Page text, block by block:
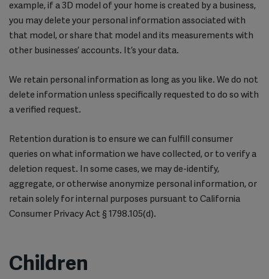
example, if a 3D model of your home is created by a business,
you may delete your personal information associated with
that model, or share that model and its measurements with
other businesses’ accounts. It’s your data.
We retain personal information as long as you like. We do not
delete information unless specifically requested to do so with
a verified request.
Retention duration is to ensure we can fulfill consumer
queries on what information we have collected, or to verify a
deletion request. In some cases, we may de-identify,
aggregate, or otherwise anonymize personal information, or
retain solely for internal purposes pursuant to California
Consumer Privacy Act § 1798.105(d).
Children